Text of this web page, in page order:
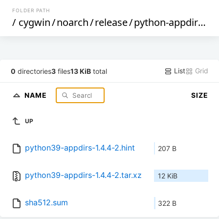
FOLDER PATH
/ cygwin/noarch/release/python-appdirs /
0 directories3 files13 KiB total List Grid
NAME SIZE
UP
python39-appdirs-1.4.4-2.hint 207 B
python39-appdirs-1.4.4-2.tar.xz 12 KiB
sha512.sum 322 B